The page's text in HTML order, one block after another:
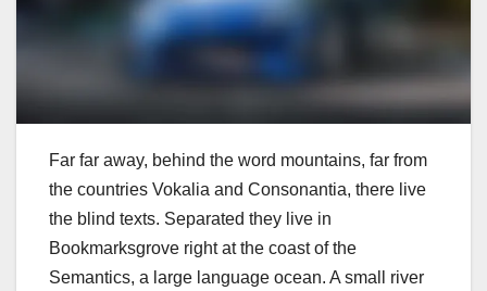
Far far away, behind the word mountains, far from
the countries Vokalia and Consonantia, there live
the blind texts. Separated they live in
Bookmarksgrove right at the coast of the
Semantics, a large language ocean. A small river